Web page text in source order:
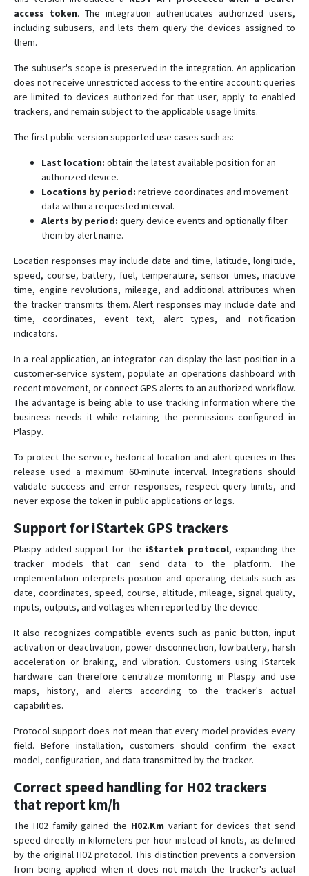
access token. The integration authenticates authorized users,
including subusers, and lets them query the devices assigned to
them.
The subuser's scope is preserved in the integration. An application
does not receive unrestricted access to the entire account: queries
are limited to devices authorized for that user, apply to enabled
trackers, and remain subject to the applicable usage limits.
The first public version supported use cases such as:
Last location: obtain the latest available position for an
authorized device.
Locations by period: retrieve coordinates and movement
data within a requested interval.
Alerts by period: query device events and optionally filter
them by alert name.
Location responses may include date and time, latitude, longitude,
speed, course, battery, fuel, temperature, sensor times, inactive
time, engine revolutions, mileage, and additional attributes when
the tracker transmits them. Alert responses may include date and
time, coordinates, event text, alert types, and notification
indicators.
In a real application, an integrator can display the last position in a
customer-service system, populate an operations dashboard with
recent movement, or connect GPS alerts to an authorized workflow.
The advantage is being able to use tracking information where the
business needs it while retaining the permissions configured in
Plaspy.
To protect the service, historical location and alert queries in this
release used a maximum 60-minute interval. Integrations should
validate success and error responses, respect query limits, and
never expose the token in public applications or logs.
Support for iStartek GPS trackers
Plaspy added support for the iStartek protocol, expanding the
tracker models that can send data to the platform. The
implementation interprets position and operating details such as
date, coordinates, speed, course, altitude, mileage, signal quality,
inputs, outputs, and voltages when reported by the device.
It also recognizes compatible events such as panic button, input
activation or deactivation, power disconnection, low battery, harsh
acceleration or braking, and vibration. Customers using iStartek
hardware can therefore centralize monitoring in Plaspy and use
maps, history, and alerts according to the tracker's actual
capabilities.
Protocol support does not mean that every model provides every
field. Before installation, customers should confirm the exact
model, configuration, and data transmitted by the tracker.
Correct speed handling for H02 trackers
that report km/h
The H02 family gained the H02.Km variant for devices that send
speed directly in kilometers per hour instead of knots, as defined
by the original H02 protocol. This distinction prevents a conversion
from being applied when it does not match the tracker's actual